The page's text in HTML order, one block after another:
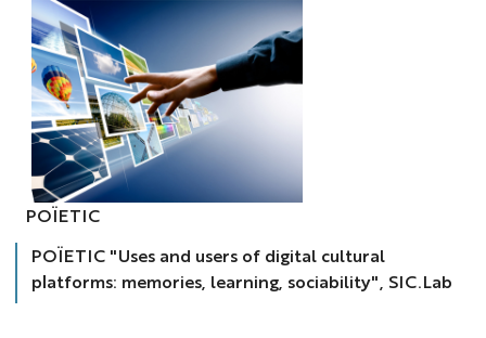
POÏETIC
«
Usages
et
usagers
des
POÏETIC
POÏETIC "Uses and users of digital cultural
platforms: memories, learning, sociability", SIC.Lab